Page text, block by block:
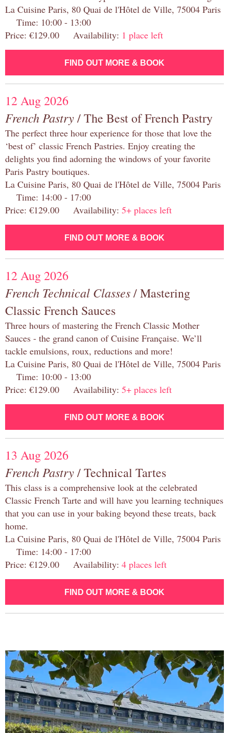
La Cuisine Paris, 80 Quai de l'Hôtel de Ville, 75004 Paris
Time: 10:00 - 13:00
Price: €129.00 Availability: 1 place left
FIND OUT MORE & BOOK
12 Aug 2026
French Pastry/ The Best of French Pastry
The perfect three hour experience for those that love the
‘best of’ classic French Pastries. Enjoy creating the
delights you find adorning the windows of your favorite
Paris Pastry boutiques.
La Cuisine Paris, 80 Quai de l'Hôtel de Ville, 75004 Paris
Time: 14:00 - 17:00
Price: €129.00 Availability: 5+ places left
FIND OUT MORE & BOOK
12 Aug 2026
French Technical Classes/ Mastering
Classic French Sauces
Three hours of mastering the French Classic Mother
Sauces - the grand canon of Cuisine Française. We’ll
tackle emulsions, roux, reductions and more!
La Cuisine Paris, 80 Quai de l'Hôtel de Ville, 75004 Paris
Time: 10:00 - 13:00
Price: €129.00 Availability: 5+ places left
FIND OUT MORE & BOOK
13 Aug 2026
French Pastry/ Technical Tartes
This class is a comprehensive look at the celebrated
Classic French Tarte and will have you learning techniques
that you can use in your baking beyond these treats, back
home.
La Cuisine Paris, 80 Quai de l'Hôtel de Ville, 75004 Paris
Time: 14:00 - 17:00
Price: €129.00 Availability: 4 places left
FIND OUT MORE & BOOK